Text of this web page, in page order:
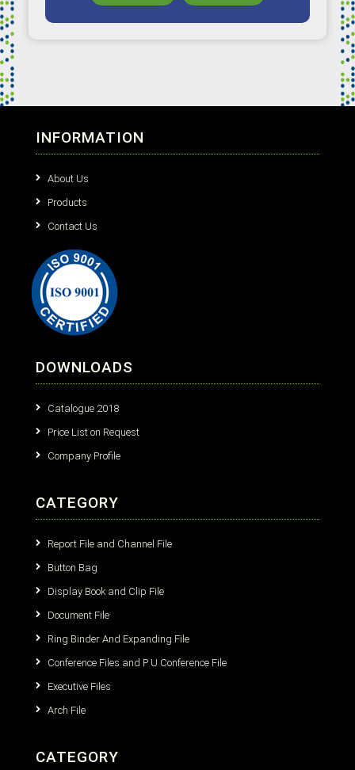
INFORMATION
About Us
Products
Contact Us
DOWNLOADS
Catalogue 2018
Price List on Request
Company Profile
CATEGORY
Report File and Channel File
Button Bag
Display Book and Clip File
Document File
Ring Binder And Expanding File
Conference Files and P U Conference File
Executive Files
Arch File
CATEGORY